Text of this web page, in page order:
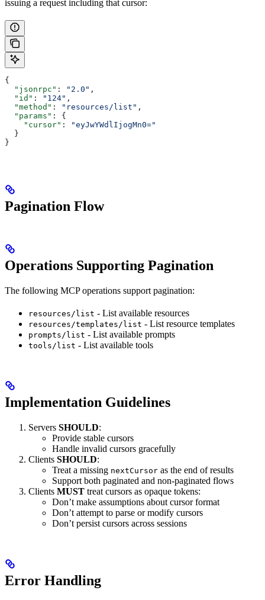
issuing a request including that cursor:
{
  "jsonrpc"
: "2.0" ,
  "id"
: "124" ,
  "method"
: "resources/list" ,
  "params"
: {
    "cursor"
:
"eyJwYWdlIjogMn0="
  }
}
Pagination Flow
Operations Supporting Pagination
The following MCP operations support pagination:
resources/list - List available resources
resources/templates/list - List resource templates
prompts/list - List available prompts
tools/list - List available tools
Implementation Guidelines
Servers SHOULD:
Provide stable cursors
Handle invalid cursors gracefully
Clients SHOULD:
Treat a missing nextCursor as the end of results
Support both paginated and non-paginated flows
Clients MUST treat cursors as opaque tokens:
Don’t make assumptions about cursor format
Don’t attempt to parse or modify cursors
Don’t persist cursors across sessions
Error Handling